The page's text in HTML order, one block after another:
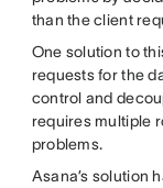
than the client
One solution to
requests for the
control and
requires multiple
problems.
Asana’s solution